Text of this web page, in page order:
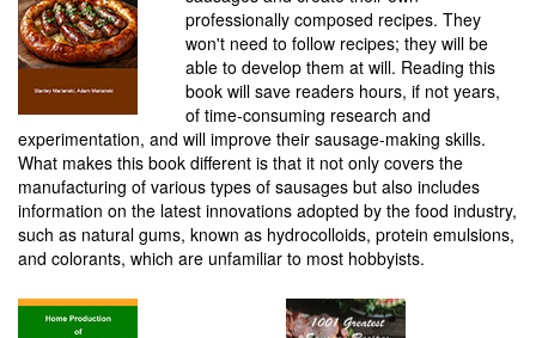
professionally composed recipes. They
won't need to follow recipes; they will be
able to develop them at will. Reading this
book will save readers hours, if not years,
of time-consuming research and
experimentation, and will improve their sausage-making skills.
What makes this book different is that it not only covers the
manufacturing of various types of sausages but also includes
information on the latest innovations adopted by the food industry,
such as natural gums, known as hydrocolloids, protein emulsions,
and colorants, which are unfamiliar to most hobbyists.